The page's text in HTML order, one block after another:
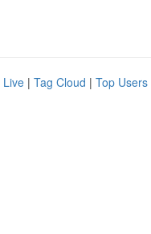
Live | Tag Cloud | Top Users